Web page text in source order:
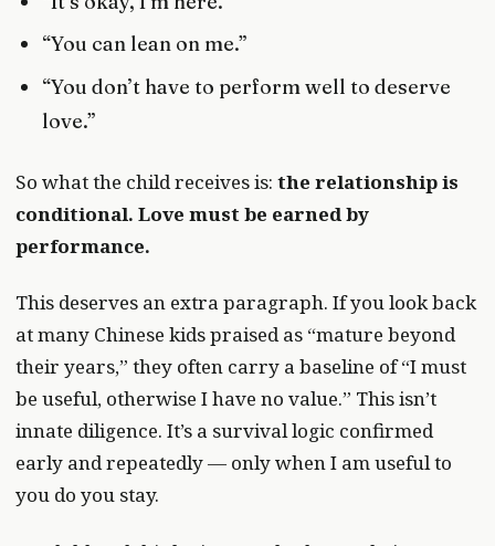
“You can lean on me.”
“You don’t have to perform well to deserve
love.”
So what the child receives is: the relationship is
conditional. Love must be earned by
performance.
This deserves an extra paragraph. If you look back
at many Chinese kids praised as “mature beyond
their years,” they often carry a baseline of “I must
be useful, otherwise I have no value.” This isn’t
innate diligence. It’s a survival logic confirmed
early and repeatedly — only when I am useful to
you do you stay.